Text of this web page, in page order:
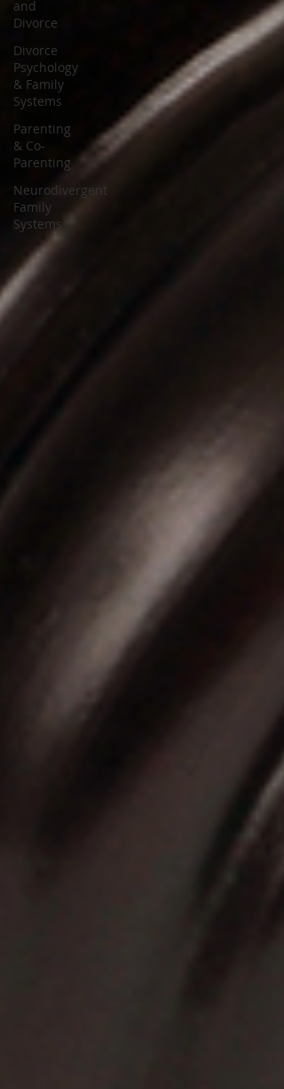
and
Divorce
Divorce
Psychology
& Family
Systems
Parenting
& Co-
Parenting
Neurodivergent
Family
Systems